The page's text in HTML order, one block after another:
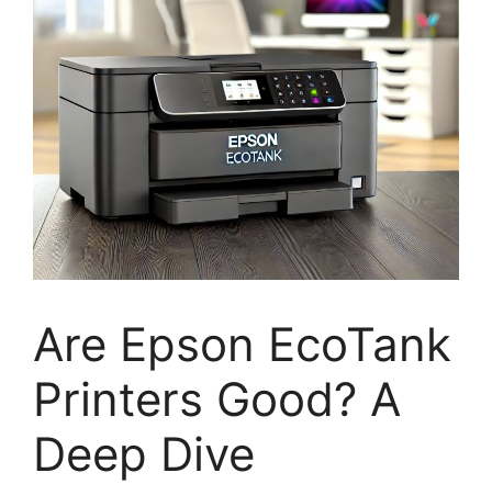
Are Epson EcoTank
Printers Good? A
Deep Dive